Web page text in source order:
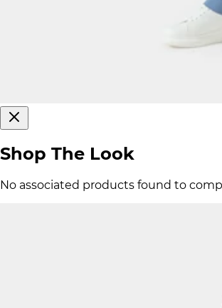
Shop The Look
No associated products found to